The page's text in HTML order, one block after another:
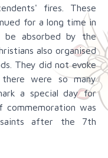
fires. These
for a long time in
absorbed by the
also organised
They did not evoke
were so many
a special day for
was
after the 7th